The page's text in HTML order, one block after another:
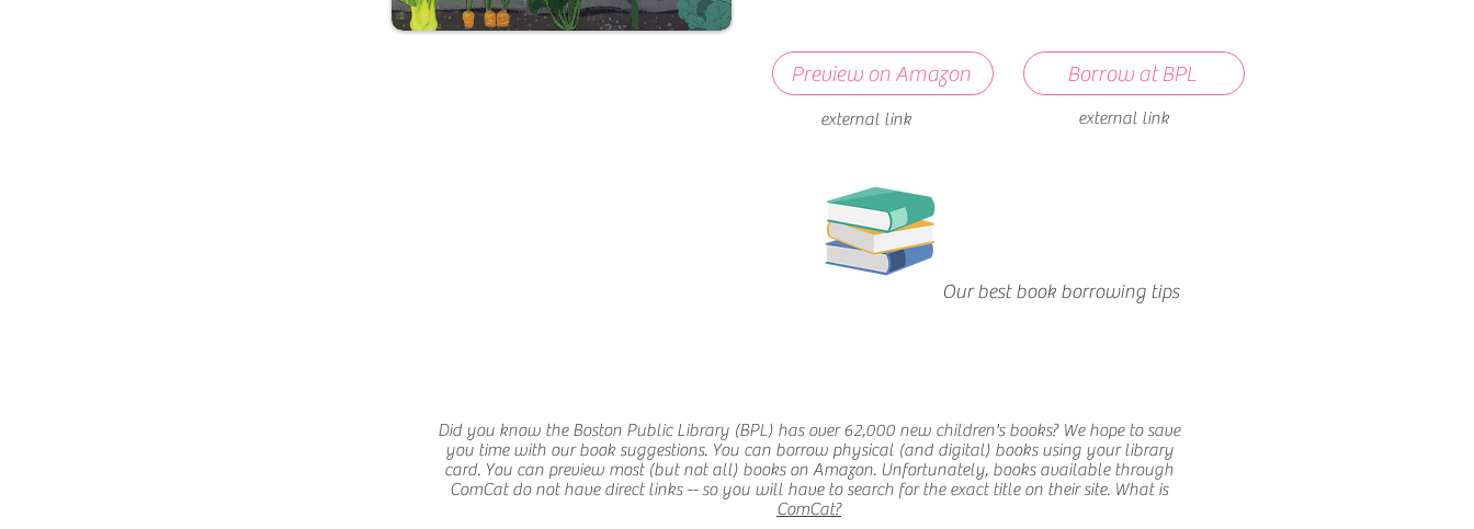
Preview on Amazon
external link
Borrow at BPL
external link
Our best book borrowing tips
Did you know the Boston Public Library (BPL) has over 62,000 new children's books? We hope to save
you time with our book suggestions. You can borrow physical (and digital) books using your library
card. You can preview most (but not all) books on Amazon. Unfortunately, books available through
ComCat do not have direct links -- so you will have to search for the exact title on their site. What is
ComCat?